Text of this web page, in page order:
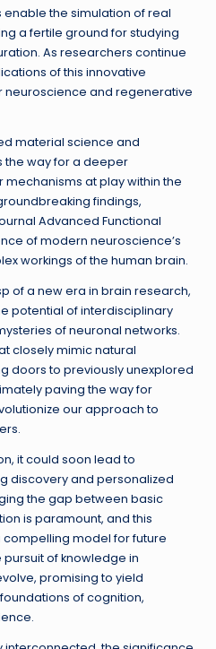
the simulation of real
a fertile ground for studying
As researchers continue
of this innovative
neuroscience and regenerative
material science and
the way for a deeper
at play within the
findings,
Advanced Functional
of modern neuroscience’s
workings of the human brain.
of a new era in brain research,
potential of interdisciplinary
of neuronal networks.
closely mimic natural
doors to previously unexplored
paving the way for
our approach to
it could soon lead to
discovery and personalized
the gap between basic
is paramount, and this
model for future
of knowledge in
promising to yield
of cognition,